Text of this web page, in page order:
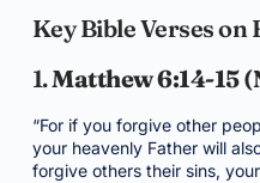
Key Bible Verses on
1.Matthew 6:14-15
“For if you forgive other
your heavenly Father will
forgive others their sins,